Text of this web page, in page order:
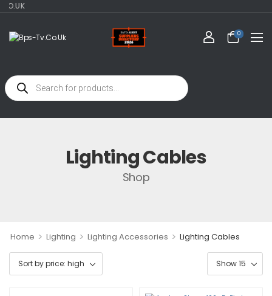
0
Lighting Cables
Shop
Home > Lighting > Lighting Accessories > Lighting Cables